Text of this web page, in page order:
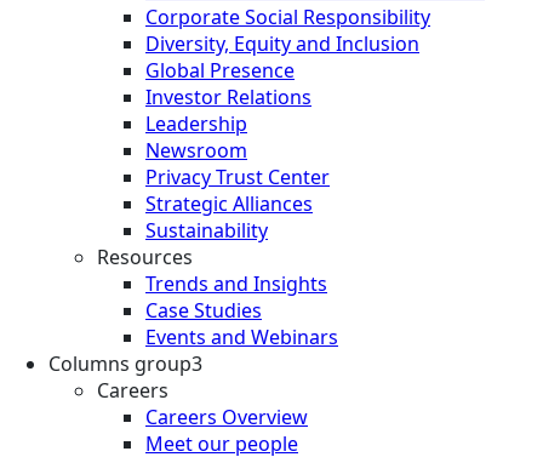
Corporate Social Responsibility
Diversity, Equity and Inclusion
Global Presence
Investor Relations
Leadership
Newsroom
Privacy Trust Center
Strategic Alliances
Sustainability
Resources
Trends and Insights
Case Studies
Events and Webinars
Columns group3
Careers
Careers Overview
Meet our people